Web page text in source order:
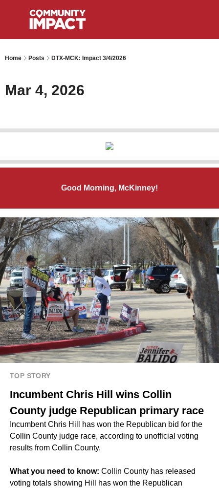
Home Posts DTX-MCK: Impact 3/4/2026
Mar 4, 2026
Good Morning, McKinney!
TOP STORY
Incumbent Chris Hill wins Collin
County judge Republican primary race
Incumbent Chris Hill has won the Republican bid for the
Collin County judge race, according to unofficial voting
results from Collin County.
What you need to know: Collin County has released
voting totals showing Hill has won the Republican